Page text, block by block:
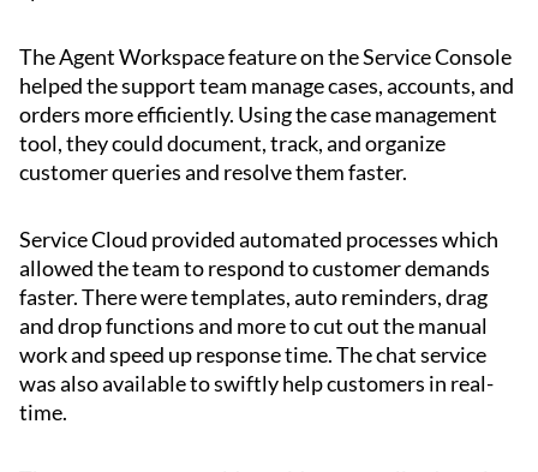
The Agent Workspace feature on the Service Console
helped the support team manage cases, accounts, and
orders more efficiently. Using the case management
tool, they could document, track, and organize
customer queries and resolve them faster.
Service Cloud provided automated processes which
allowed the team to respond to customer demands
faster. There were templates, auto reminders, drag
and drop functions and more to cut out the manual
work and speed up response time. The chat service
was also available to swiftly help customers in real-
time.